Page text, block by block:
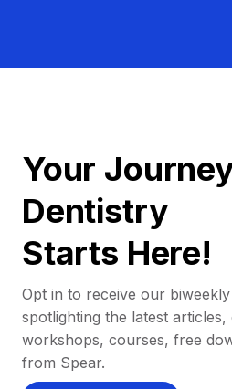
Your
Dentistry
Starts Here!
Opt in to receive our
spotlighting the latest articles,
workshops, courses, free
from Spear.